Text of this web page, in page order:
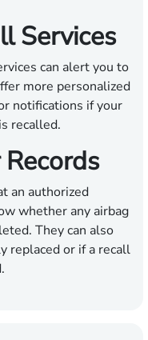
Services
can alert you to
more personalized
notifications if your
recalled.
an authorized
whether any airbag
They can also
replaced or if a recall